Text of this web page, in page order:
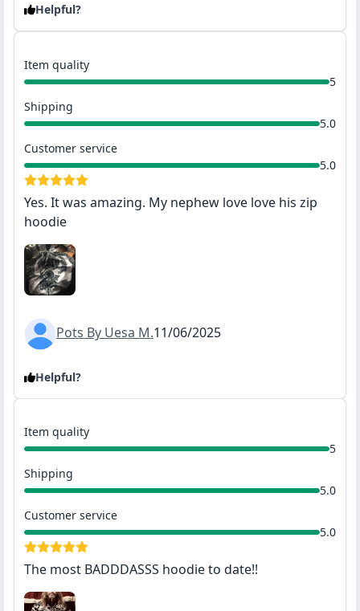
Helpful?
Yes. It was amazing. My nephew love love his zip
hoodie
Item quality
5
Shipping
5.0
Customer service
5.0
Pots By Uesa M.11/06/2025
Helpful?
The most BADDDASSS hoodie to date!!
Item quality
5
Shipping
5.0
Customer service
5.0